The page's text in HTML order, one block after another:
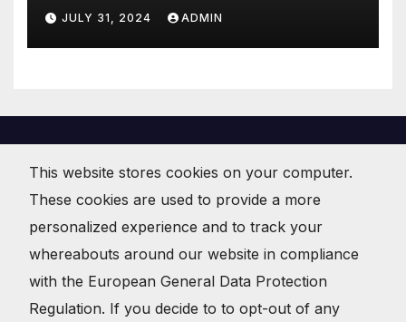
JULY 31, 2024 ADMIN
JoeBitcoin . org
Crypto Currency News and Commentary
This website stores cookies on your computer.
These cookies are used to provide a more
personalized experience and to track your
whereabouts around our website in compliance
with the European General Data Protection
Regulation. If you decide to to opt-out of any